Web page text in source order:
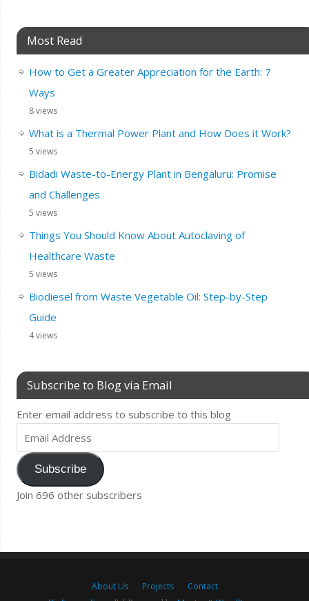
Most Read
How to Get a Greater Appreciation for the Earth: 7
Ways
8 views
What is a Thermal Power Plant and How Does it Work?
5 views
Bidadi Waste-to-Energy Plant in Bengaluru: Promise
and Challenges
5 views
Things You Should Know About Autoclaving of
Healthcare Waste
5 views
Biodiesel from Waste Vegetable Oil: Step-by-Step
Guide
4 views
Subscribe to Blog via Email
Enter email address to subscribe to this blog
Subscribe
Join 696 other subscribers
About Us Projects
Contact